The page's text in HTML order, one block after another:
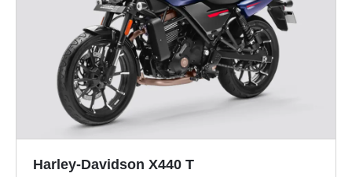
Harley-Davidson X440 T